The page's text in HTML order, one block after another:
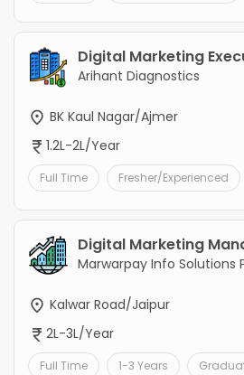
Digital Marketing
Arihant Diagnostics
BK Kaul Nagar/Ajmer
1.2L-2L/Year
Full Time Fresher/Experienced
Digital Marketing
Marwarpay Info Solutions
Kalwar Road/Jaipur
2L-3L/Year
Full Time 1-3 Years